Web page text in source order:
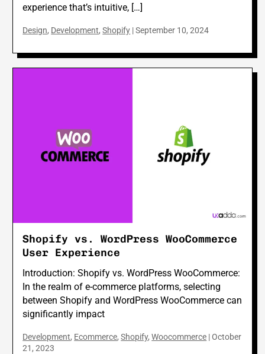
experience that’s intuitive, […]
Design, Development,Shopify |September 10, 2024
Shopify vs. WordPress WooCommerce
User Experience
Introduction: Shopify vs. WordPress WooCommerce:
In the realm of e-commerce platforms, selecting
between Shopify and WordPress WooCommerce can
significantly impact
Development, Ecommerce,Shopify,Woocommerce |October
21, 2023